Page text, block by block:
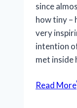
since
how tiny –
very
intention
met inside
Read More